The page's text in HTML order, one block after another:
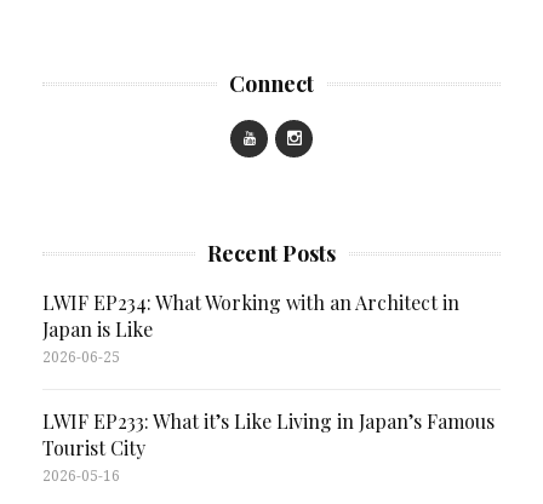
Connect
Recent Posts
LWIF EP234: What Working with an Architect in
Japan is Like
2026-06-25
LWIF EP233: What it’s Like Living in Japan’s Famous
Tourist City
2026-05-16